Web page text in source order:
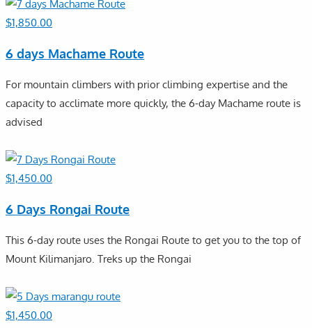
$1,850.00
6 days Machame Route
For mountain climbers with prior climbing expertise and the
capacity to acclimate more quickly, the 6-day Machame route is
advised
$1,450.00
6 Days Rongai Route
This 6-day route uses the Rongai Route to get you to the top of
Mount Kilimanjaro. Treks up the Rongai
$1,450.00